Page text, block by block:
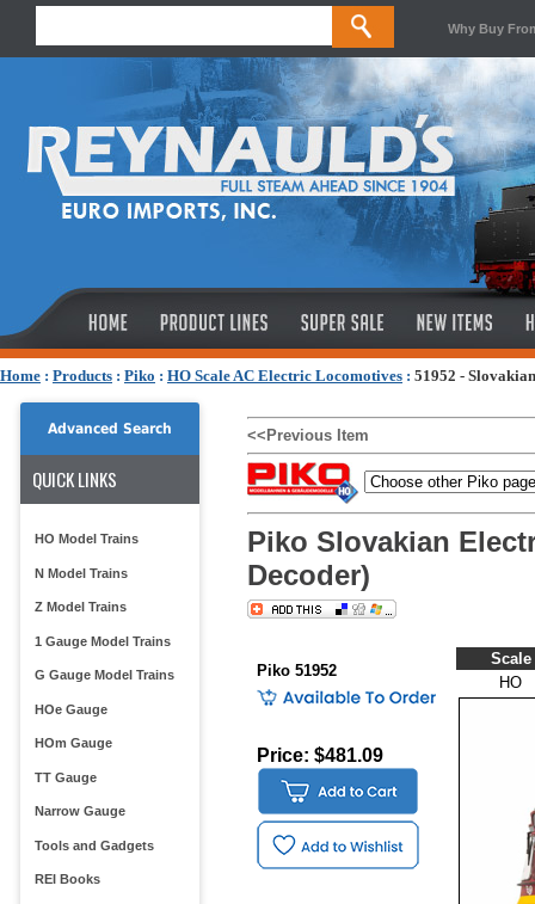
Why Buy
Home : Products : Piko : HO Scale AC Electric Locomotives : 51952 -
Advanced Search
QUICK LINKS
HO Model Trains
N Model Trains
Z Model Trains
1 Gauge Model Trains
G Gauge Model Trains
HOe Gauge
HOm Gauge
TT Gauge
Narrow Gauge
Tools and Gadgets
REI Books
<<Previous Item
Piko Slovakian
Decoder)
Piko 51952
Price: $481.09
Scale
HO